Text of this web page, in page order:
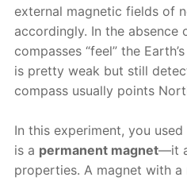
external magnetic fields of
accordingly. In the absence
compasses “feel” the Earth’s
is pretty weak but still
compass usually points
In this experiment, you
is a permanent magnet—it
properties. A magnet with